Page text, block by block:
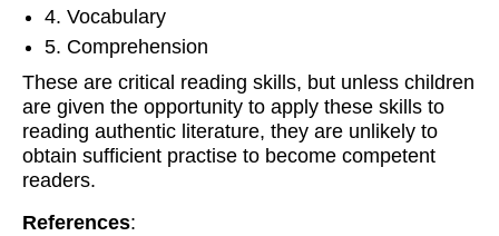
4. Vocabulary
5. Comprehension
These are critical reading skills, but unless children
are given the opportunity to apply these skills to
reading authentic literature, they are unlikely to
obtain sufficient practise to become competent
readers.
References: